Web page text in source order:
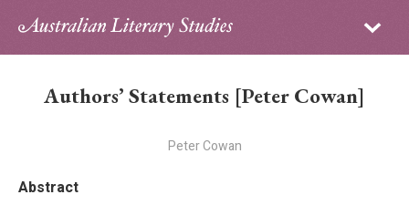
Sign in
Authors’ Statements [Peter Cowan]
Peter Cowan
Abstract